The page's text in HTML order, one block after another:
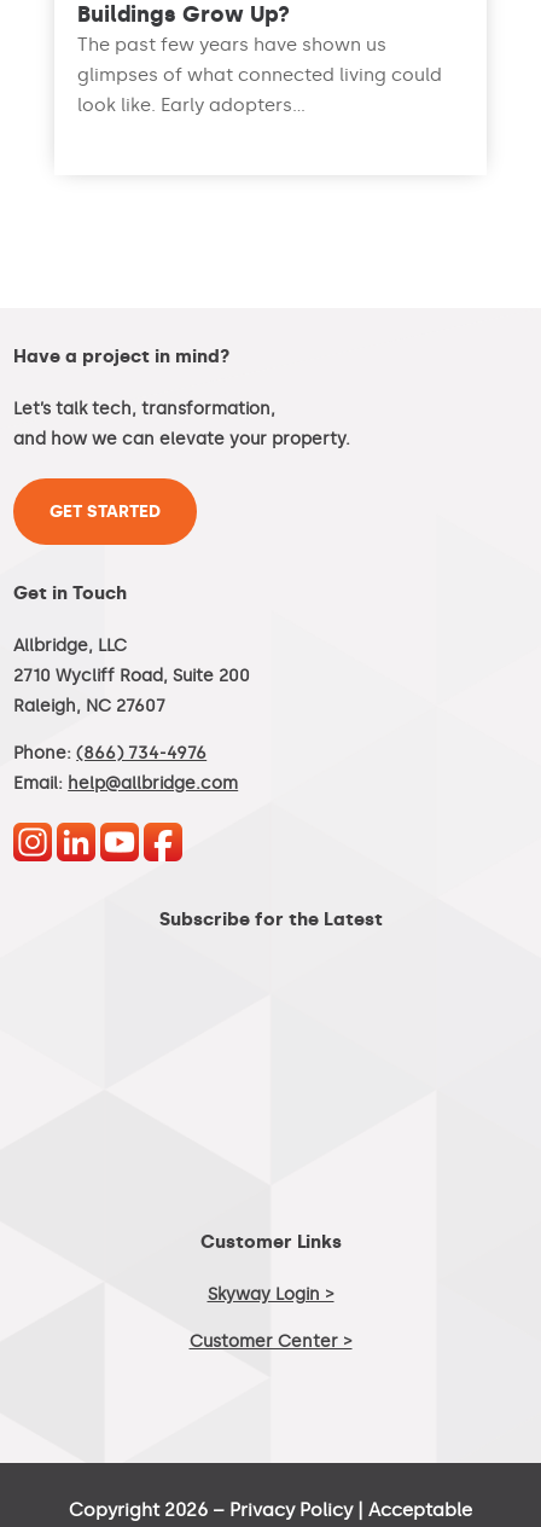
Buildings Grow Up?
The past few years have shown us
glimpses of what connected living could
look like. Early adopters...
Have a project in mind?
Let’s talk tech, transformation,
and how we can elevate your property.
GET STARTED
Get in Touch
Allbridge, LLC
2710 Wycliff Road, Suite 200
Raleigh, NC 27607
Phone:(866) 734-4976
Email: help@allbridge.com
Subscribe for the Latest
Customer Links
Skyway Login >
Customer Center >
Copyright 2026 – Privacy Policy| Acceptable